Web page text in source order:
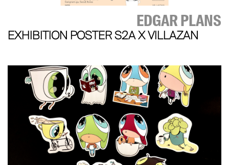
EDGAR PLANS
EXHIBITION POSTER S2A X VILLAZAN